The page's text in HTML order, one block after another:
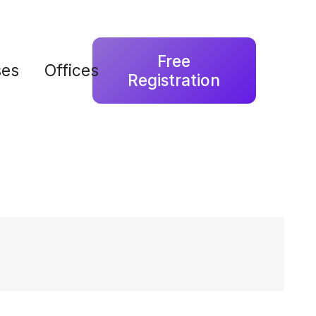
Offices
Free
Registration